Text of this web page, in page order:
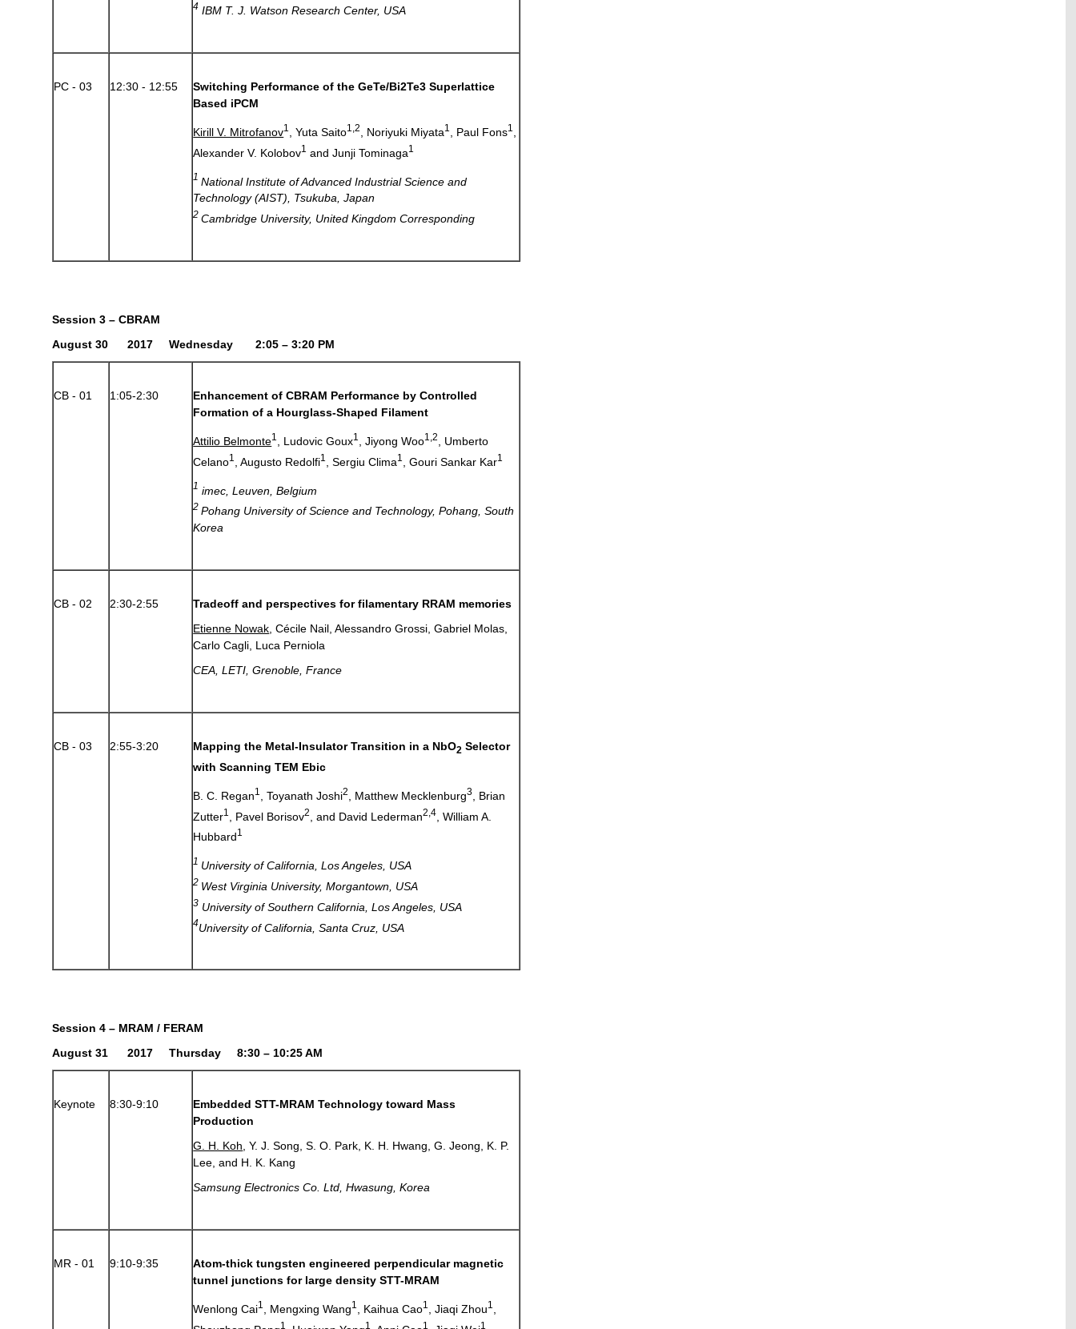
4 IBM T. J. Watson Research Center, USA
PC - 03 12:30 - 12:55
Switching Performance of the GeTe/Bi2Te3 Superlattice
Based iPCM
Kirill V. Mitrofanov1 , Yuta Saito1,2 , Noriyuki Miyata1 , Paul Fons1
Alexander V. Kolobov1 and Junji Tominaga1
1 National Institute of Advanced Industrial Science and
Technology (AIST), Tsukuba, Japan
2 Cambridge University, United Kingdom Corresponding
Session 3 – CBRAM
August 30 2017 Wednesday 2:05 – 3:20 PM
CB - 01 1:05-2:30 Enhancement of CBRAM Performance byControlled
Formation of a Hourglass-Shaped Filament
Attilio Belmonte1 , Ludovic Goux1 , Jiyong Woo1,2
, Umberto
Celano1 , Augusto Redolfi1 , Sergiu Clima1 , Gouri Sankar Kar1
1 imec, Leuven, Belgium
2 Pohang University of Science and Technology, Pohang, South
Korea
CB - 02 2:30-2:55
Tradeoff and perspectives for filamentary RRAM memories
Etienne Nowak , Cécile Nail, Alessandro Grossi, Gabriel Molas,
Carlo Cagli, Luca Perniola
CEA, LETI, Grenoble, France
CB - 03 2:55-3:20 Mapping the Metal-Insulator Transition in a NbO2 Selector
with Scanning TEM Ebic
B. C. Regan1 , Toyanath Joshi2 , Matthew Mecklenburg3 , Brian
Zutter1 , Pavel Borisov2 , and David Lederman2,4 , William A.
Hubbard1
1 University of California, Los Angeles, USA
2 West Virginia University, Morgantown, USA
3 University of Southern California, Los Angeles, USA
4University of California, Santa Cruz, USA
Session 4 – MRAM / FERAM
August 31 2017 Thursday 8:30 – 10:25 AM
Keynote 8:30-9:10
Embedded STT-MRAM Technology toward Mass
Production
G. H. Koh , Y. J. Song, S. O. Park, K. H. Hwang, G. Jeong, K. P.
Lee, and H. K. Kang
Samsung Electronics Co. Ltd Hwasung, Korea
MR - 01 9:10-9:35
Atom-thick tungsten engineered perpendicular magnetic
tunnel junctions for large density STT-MRAM
Wenlong Cai1 , Mengxing Wang1 , Kaihua Cao1 , Jiaqi Zhou1
1 1 1 1